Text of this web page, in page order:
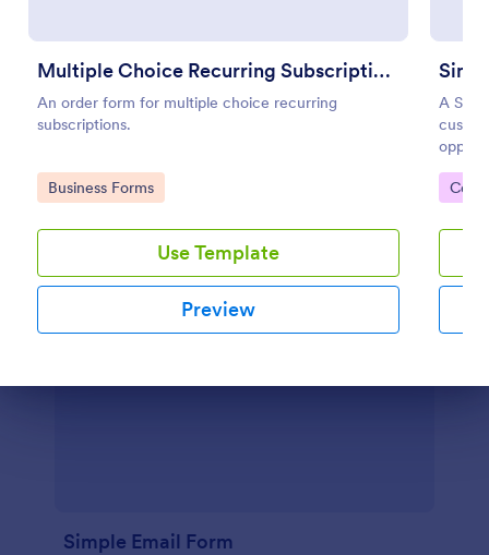
Multiple Choice Recurring Subscriptions
An order form for multiple choice recurring
subscriptions.
Go to Category:
Business Forms
Use Template
Preview
A
this
Go
Preview
Simple Email Form